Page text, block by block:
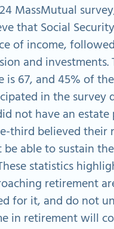
MassMutual
that Social
of income,
and investments.
67, and 45% of
in the survey
not have an estate
third believed their
able to sustain
statistics
retirement
for it, and do not
in retirement will